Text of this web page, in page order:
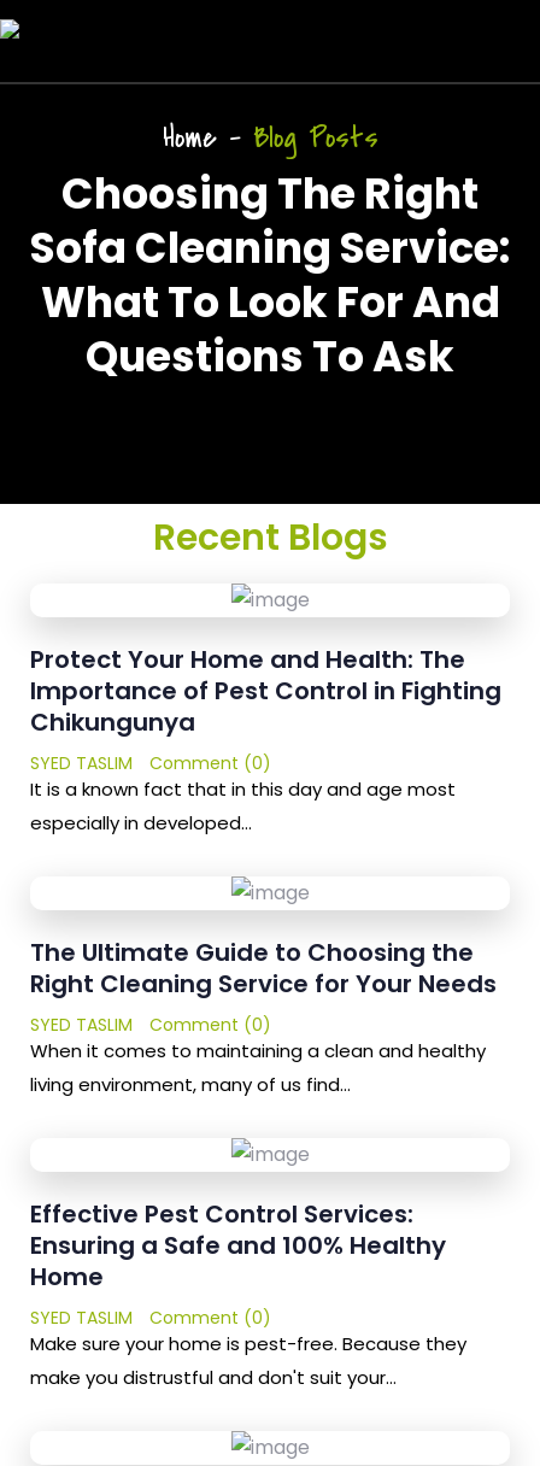
Home - Blog Posts
Choosing The Right
Sofa Cleaning Service:
What To Look For And
Questions To Ask
Recent Blogs
Protect Your Home and Health: The
Importance of Pest Control in Fighting
Chikungunya
SYED TASLIM Comment (0)
It is a known fact that in this day and age most
especially in developed…
The Ultimate Guide to Choosing the
Right Cleaning Service for Your Needs
SYED TASLIM Comment (0)
When it comes to maintaining a clean and healthy
living environment, many of us find…
Effective Pest Control Services:
Ensuring a Safe and 100% Healthy
Home
SYED TASLIM Comment (0)
Make sure your home is pest-free. Because they
make you distrustful and don't suit your…